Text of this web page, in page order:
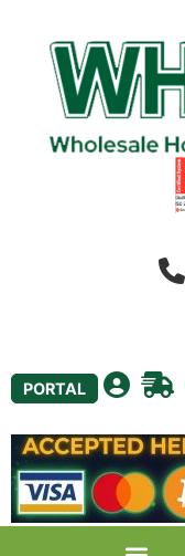
PORTAL